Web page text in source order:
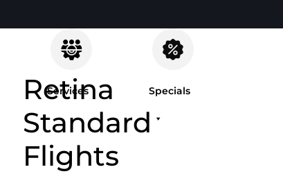
Services Specials
Retina
Standard
Flights